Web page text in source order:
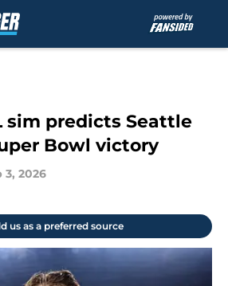
sim predicts Seattle
Bowl victory
3, 2026
us as a preferred source